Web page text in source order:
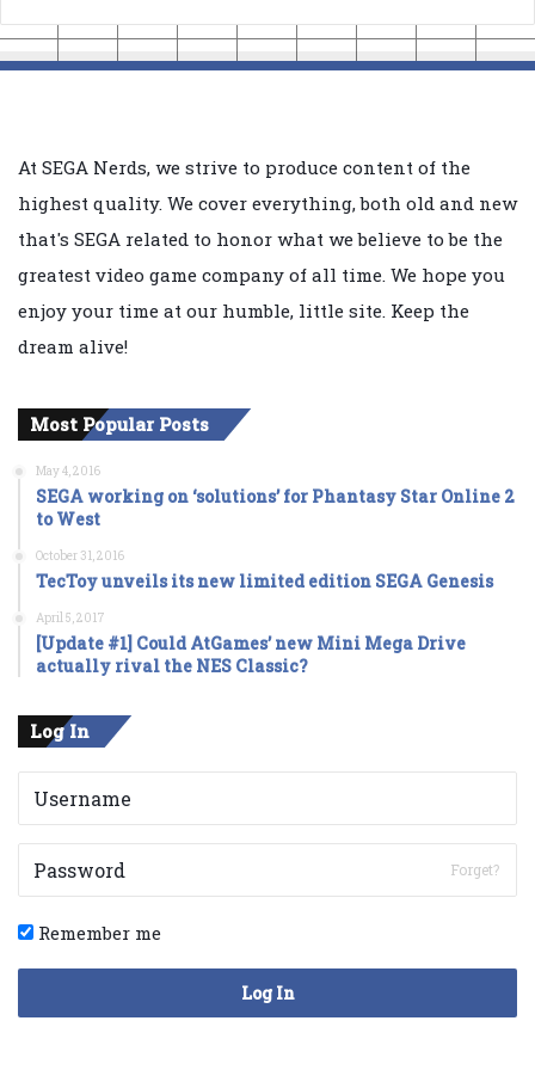
At SEGA Nerds, we strive to produce content of the
highest quality. We cover everything, both old and new
that's SEGA related to honor what we believe to be the
greatest video game company of all time. We hope you
enjoy your time at our humble, little site. Keep the
dream alive!
Most Popular Posts
May 4, 2016
SEGA working on ‘solutions’ for Phantasy Star Online 2
to West
October 31, 2016
TecToy unveils its new limited edition SEGA Genesis
April 5, 2017
[Update #1] Could AtGames’ new Mini Mega Drive
actually rival the NES Classic?
Log In
Forget?
Remember me
Log In